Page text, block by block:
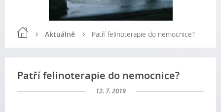
Aktuálně Patří felinoterapie do nemocnice?
Patří felinoterapie do nemocnice?
12. 7. 2019